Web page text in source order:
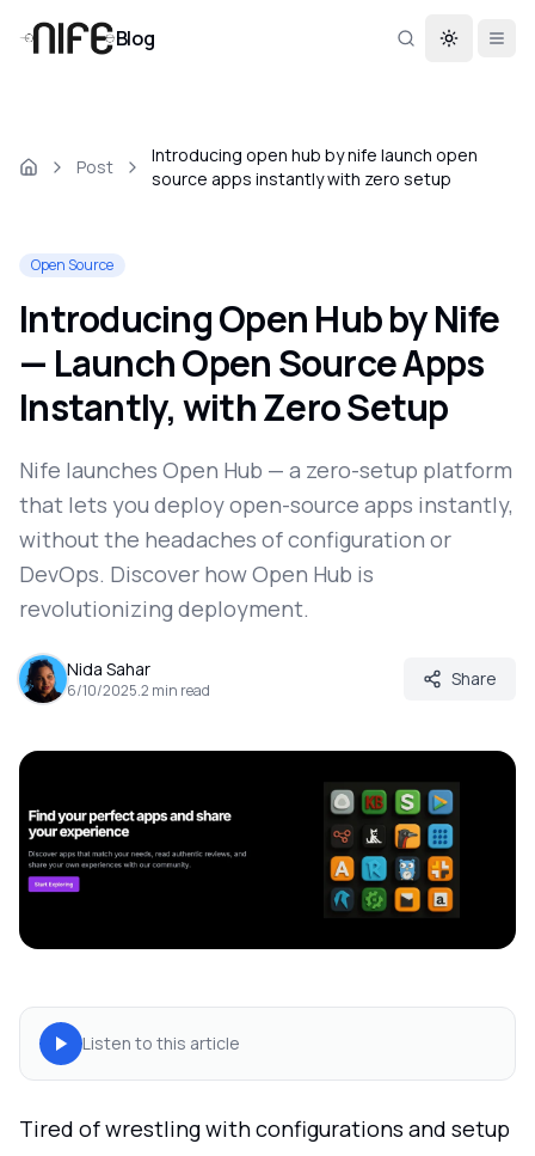
Blog Toggle
Post
Introducing open hub by nife launch open
source apps instantly with zero setup
Open Source
Introducing Open Hub by Nife
— Launch Open Source Apps
Instantly, with Zero Setup
Nife launches Open Hub — a zero-setup platform
that lets you deploy open-source apps instantly,
without the headaches of configuration or
DevOps. Discover how Open Hub is
revolutionizing deployment.
Nida Sahar
6/10/2025.2 min read
Share
Listen to this article
Tired of wrestling with configurations and setup